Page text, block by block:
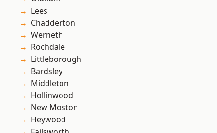
Lees
Chadderton
Werneth
Rochdale
Littleborough
Bardsley
Middleton
Hollinwood
New Moston
Heywood